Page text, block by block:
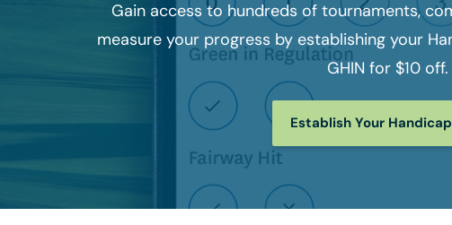
Gain access to hundreds of tournaments,
measure your progress by establishing your
GHIN for $10 off.
Establish Your